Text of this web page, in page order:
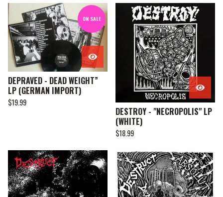
ON SALE
DEPRAVED - DEAD WEIGHT”
LP (GERMAN IMPORT)
$19.99
DESTROY - "NECROPOLIS" LP
(WHITE)
$18.99